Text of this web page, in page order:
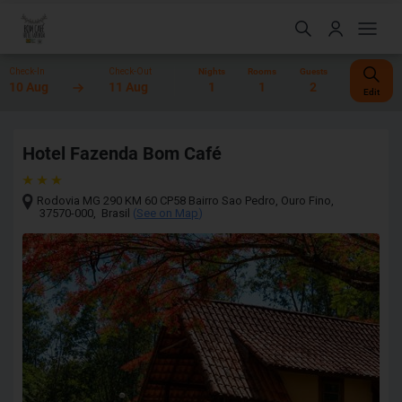
Check-In
10 Aug
Check-Out
11 Aug
Nights
1
Rooms
1
Guests
2 Edit
Hotel Fazenda Bom Café
Rodovia MG 290 KM 60 CP58 Bairro Sao Pedro, Ouro Fino,
37570-000, Brasil (See on Map)